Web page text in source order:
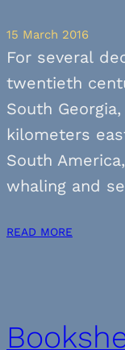
15 March 2016
For several
twentieth
South
kilometers
South
whaling and
READ MORE